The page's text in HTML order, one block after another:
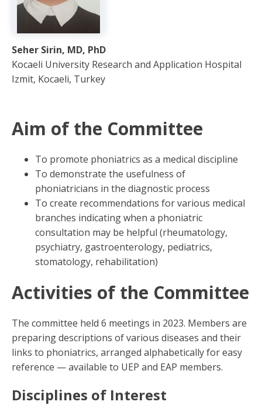
Seher Sirin, MD, PhD
Kocaeli University Research and Application Hospital
Izmit, Kocaeli, Turkey
Aim of the Committee
To promote phoniatrics as a medical discipline
To demonstrate the usefulness of
phoniatricians in the diagnostic process
To create recommendations for various medical
branches indicating when a phoniatric
consultation may be helpful (rheumatology,
psychiatry, gastroenterology, pediatrics,
stomatology, rehabilitation)
Activities of the Committee
The committee held 6 meetings in 2023. Members are
preparing descriptions of various diseases and their
links to phoniatrics, arranged alphabetically for easy
reference — available to UEP and EAP members.
Disciplines of Interest